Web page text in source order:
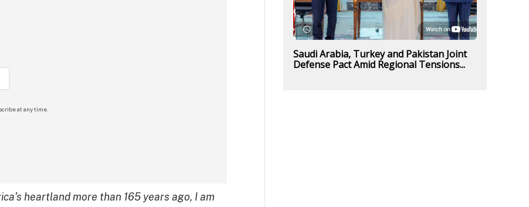
at any time.
heartland more than 165 years ago, I am
Saudi Arabia, Turkey and Pakistan Joint
Defense Pact Amid Regional Tensions...